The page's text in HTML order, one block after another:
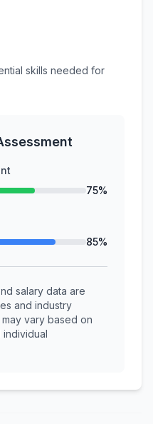
skills needed for
75%
85%
salary data are
and industry
vary based on